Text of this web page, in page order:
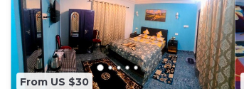
From US $30